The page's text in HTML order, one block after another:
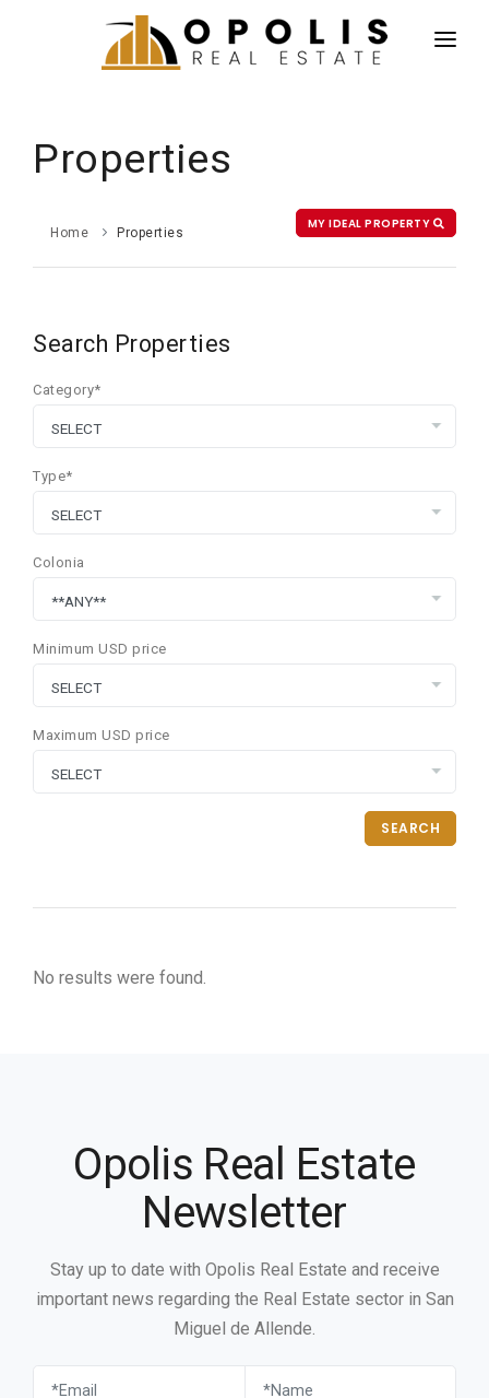
PROPERTIES
ABOUT US
ESPAÑOL
Properties
Home Properties
MY IDEAL PROPERTY
Search Properties
Category*
Type*
Colonia
Minimum USD price
Maximum USD price
SEARCH
No results were found.
Opolis Real Estate
Newsletter
Stay up to date with Opolis Real Estate and receive
important news regarding the Real Estate sector in San
Miguel de Allende.